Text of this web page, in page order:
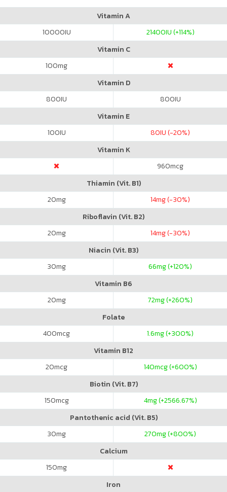
Vitamin A
10000IU 21400IU (+114%)
Vitamin C
100mg
Vitamin D
800IU 800IU
Vitamin E
100IU 80IU (-20%)
Vitamin K
960mcg
Thiamin (Vit. B1)
20mg 14mg (-30%)
Riboflavin (Vit. B2)
20mg 14mg (-30%)
Niacin (Vit. B3)
30mg 66mg (+120%)
Vitamin B6
20mg 72mg (+260%)
Folate
400mcg 1.6mg (+300%)
Vitamin B12
20mcg 140mcg (+600%)
Biotin (Vit. B7)
150mcg 4mg (+2566.67%)
Pantothenic acid (Vit. B5)
30mg 270mg (+800%)
Calcium
150mg
Iron